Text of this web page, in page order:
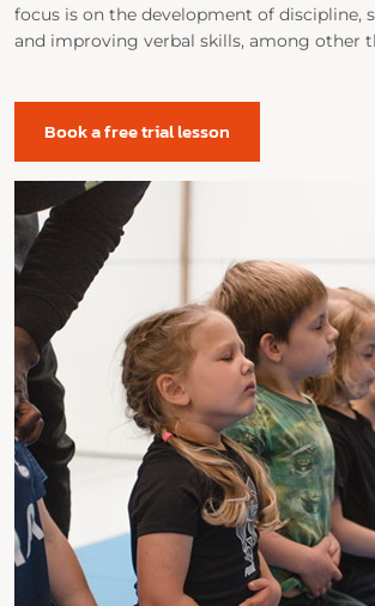
focus is on the development of discipline,
and improving verbal skills, among other
Book a free trial lesson